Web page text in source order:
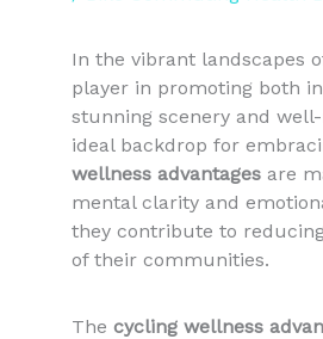
In the vibrant landscapes
player in promoting both
stunning scenery and
ideal backdrop for
wellness advantagesare
mental clarity and
they contribute to
of their communities.
The cycling wellness